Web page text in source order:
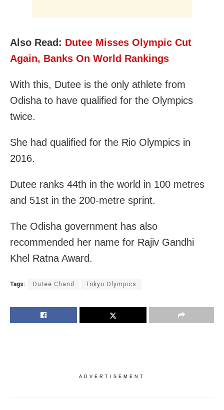
Also Read: Dutee Misses Olympic Cut
Again, Banks On World Rankings
With this, Dutee is the only athlete from
Odisha to have qualified for the Olympics
twice.
She had qualified for the Rio Olympics in
2016.
Dutee ranks 44th in the world in 100 metres
and 51st in the 200-metre sprint.
The Odisha government has also
recommended her name for Rajiv Gandhi
Khel Ratna Award.
Tags: Dutee Chand Tokyo Olympics
ADVERTISEMENT